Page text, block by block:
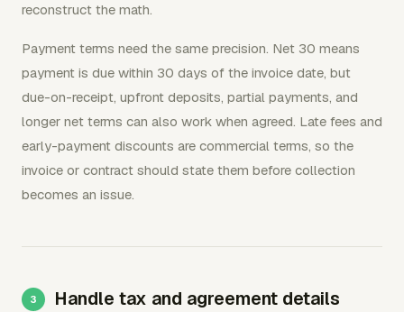
reconstruct the math.
Payment terms need the same precision. Net 30 means
payment is due within 30 days of the invoice date, but
due-on-receipt, upfront deposits, partial payments, and
longer net terms can also work when agreed. Late fees and
early-payment discounts are commercial terms, so the
invoice or contract should state them before collection
becomes an issue.
Handle tax and agreement details